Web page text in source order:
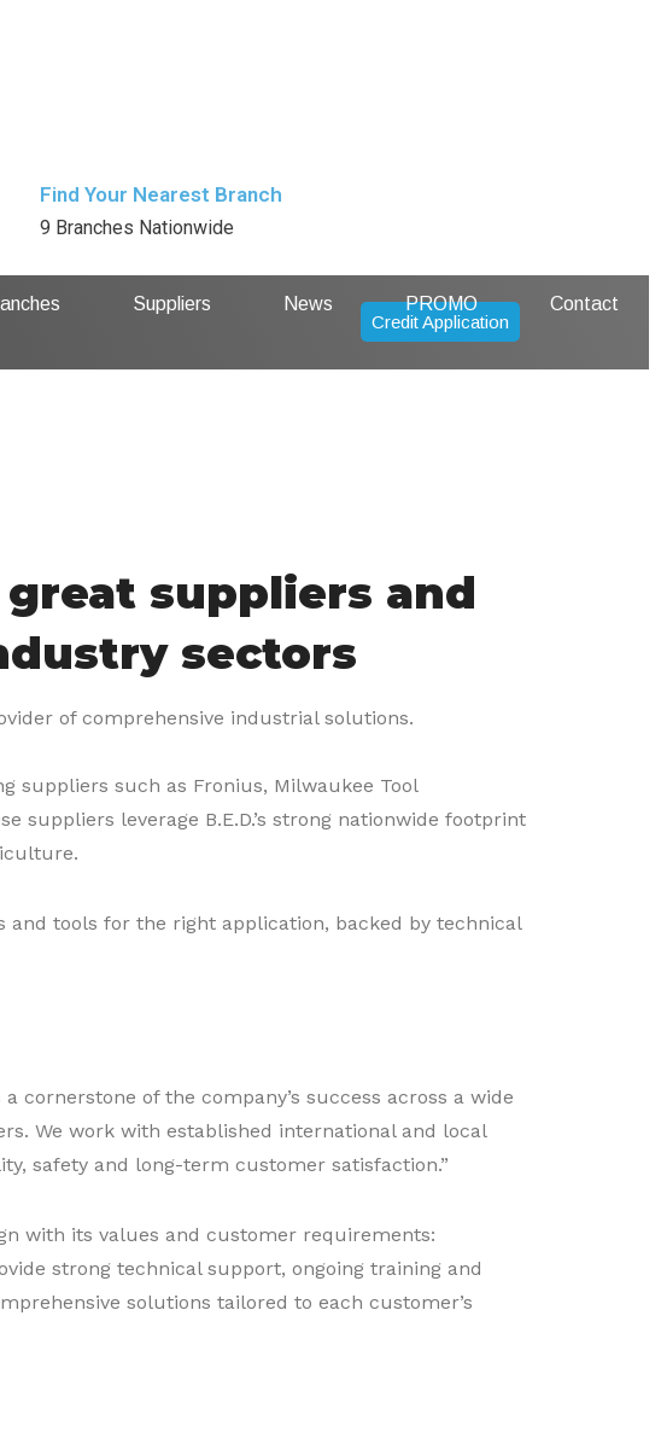
Find Your Nearest Branch
9 Branches Nationwide
Suppliers News PROMO
Contact
Credit Application
suppliers and
sectors
of comprehensive industrial solutions.
suppliers such as Fronius, Milwaukee Tool
suppliers leverage B.E.D.’s strong nationwide footprint
and tools for the right application, backed by technical
cornerstone of the company’s success across a wide
We work with established international and local
safety and long-term customer satisfaction.”
with its values and customer requirements:
strong technical support, ongoing training and
solutions tailored to each customer’s